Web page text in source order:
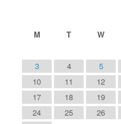
M
T W
3
4 5
10
11 12
17
18 19
24
25 26